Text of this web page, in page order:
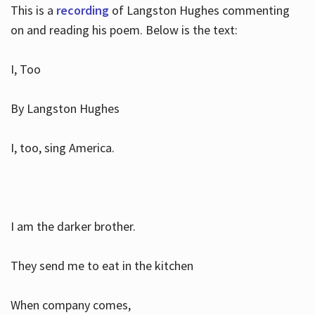
This is a recordingof Langston Hughes commenting
on and reading his poem. Below is the text:
I, Too
By Langston Hughes
I, too, sing America.
I am the darker brother.
They send me to eat in the kitchen
When company comes,